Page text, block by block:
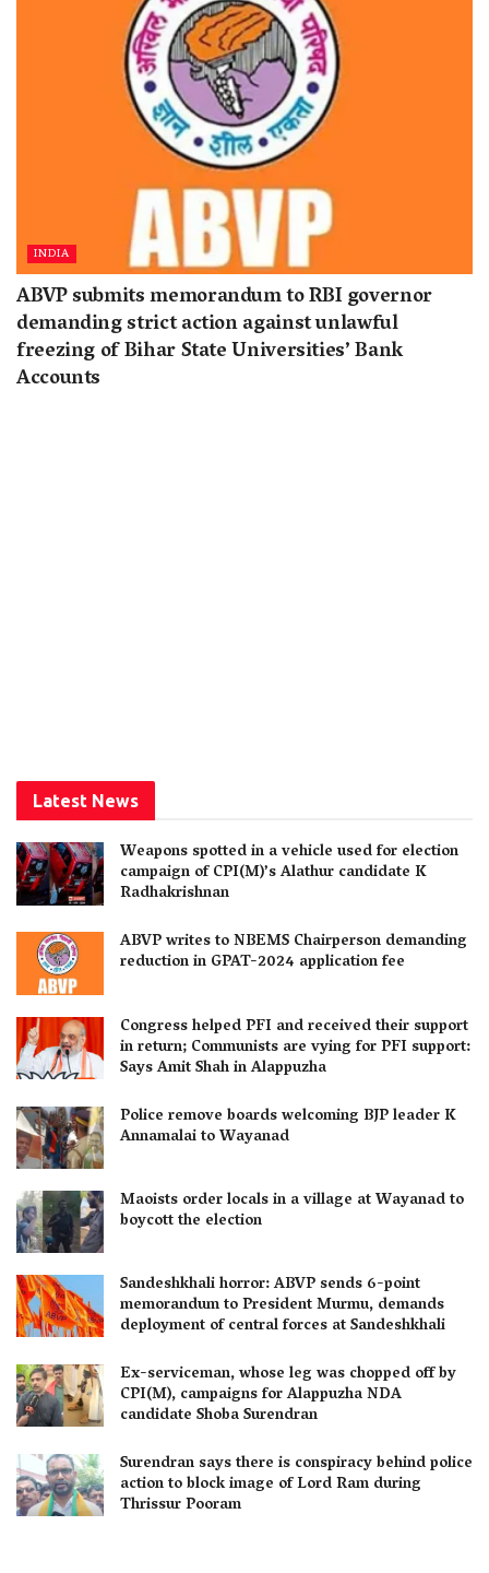
INDIA
ABVP submits memorandum to RBI governor
demanding strict action against unlawful
freezing of Bihar State Universities’ Bank
Accounts
Latest News
Weapons spotted in a vehicle used for election
campaign of CPI(M)’s Alathur candidate K
Radhakrishnan
ABVP writes to NBEMS Chairperson demanding
reduction in GPAT-2024 application fee
Congress helped PFI and received their support
in return; Communists are vying for PFI support:
Says Amit Shah in Alappuzha
Police remove boards welcoming BJP leader K
Annamalai to Wayanad
Maoists order locals in a village at Wayanad to
boycott the election
Sandeshkhali horror: ABVP sends 6-point
memorandum to President Murmu, demands
deployment of central forces at Sandeshkhali
Ex-serviceman, whose leg was chopped off by
CPI(M), campaigns for Alappuzha NDA
candidate Shoba Surendran
Surendran says there is conspiracy behind police
action to block image of Lord Ram during
Thrissur Pooram